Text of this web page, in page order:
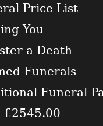
Price List
You
a Death
Funerals
Funeral
£2545.00